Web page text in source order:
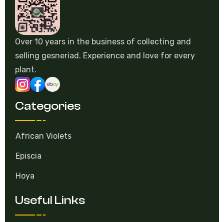
Over 10 years in the business of collecting and
selling gesneriad. Experience and love for every
plant.
Categories
African Violets
Episcia
Hoya
Useful Links